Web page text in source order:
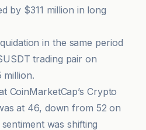
by $311 million in long
in the same period
trading pair on
million.
CoinMarketCap’s Crypto
at 46, down from 52 on
was shifting